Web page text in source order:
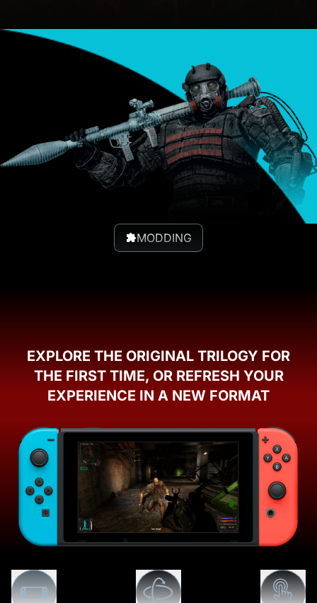
MODDING
EXPLORE THE ORIGINAL TRILOGY FOR
THE FIRST TIME, OR REFRESH YOUR
EXPERIENCE IN A NEW FORMAT